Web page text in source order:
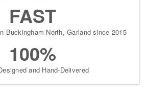
FAST
Buckingham North, Garland since 2015
100%
and Hand-Delivered